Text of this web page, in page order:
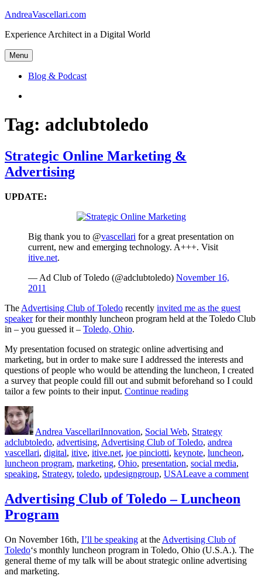
Skip
content
AndreaVascellari.com
Experience Architect in a Digital World
Menu
Blog & Podcast
Tag: adclubtoledo
Strategic Online Marketing &
Advertising
UPDATE:
Big thank you to @vascellari for a great presentation on
current, new and emerging technology. A+++. Visit
itive.net.
— Ad Club of Toledo (@adclubtoledo) November 16,
2011
The Advertising Club of Toledo recently invited me as the guest
speakerfor their monthly luncheon program held at the Toledo Club
in – you guessed it – Toledo, Ohio.
My presentation focused on strategic online advertising and
marketing, but in order to make sure I addressed the interests and
questions of people who would be attending the luncheon, I created
a survey that people could fill out and submit beforehand so I could
tailor a few points to their input. Continue reading“Strategic
Advertising”
Author
Andrea VascellariInnovation, Social Web, Strategy
adclubtoledo, advertising, Advertising Club of Toledo, andrea
vascellari, digital, itive, itive.net, joe pinciotti, keynote, luncheon,
luncheon program, marketing, Ohio, presentation, social media,
speaking, Strategy, toledo, updesigngroup, USALeave a commenton
Advertising Club of Toledo – Luncheon
Program
On November 16th, I’ll be speaking at the Advertising Club of
Toledo‘s monthly luncheon program in Toledo, Ohio (U.S.A.). The
general theme of my talk will be about strategic online advertising
and marketing.